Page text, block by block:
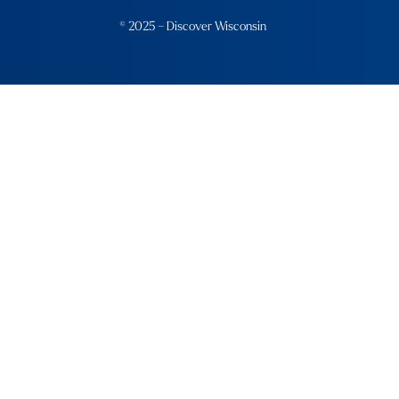
© 2025 – Discover Wisconsin